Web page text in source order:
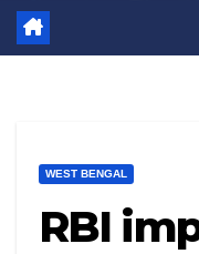
WEST BENGAL
RBI